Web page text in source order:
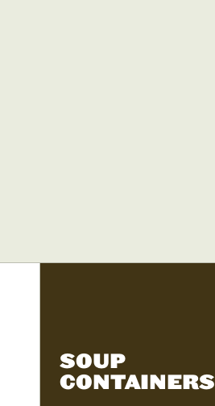
SOUP
CONTAINERS